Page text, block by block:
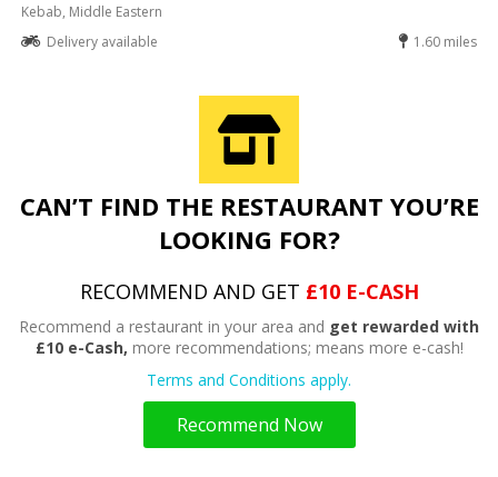
Kebab, Middle Eastern
Delivery available
1.60 miles
CAN’T FIND THE RESTAURANT YOU’RE
LOOKING FOR?
RECOMMEND AND GET £10 E-CASH
Recommend a restaurant in your area and get rewarded with
£10 e-Cash, more recommendations; means more e-cash!
Terms and Conditions apply.
Recommend Now